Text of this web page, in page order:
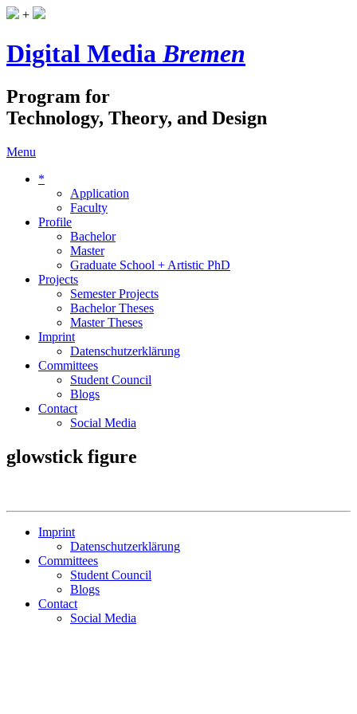
+
Digital MediaBremen
Program for
Technology, Theory, and Design
Menu
*
Application
Faculty
Profile
Bachelor
Master
Graduate School + Artistic PhD
Projects
Semester Projects
Bachelor Theses
Master Theses
Imprint
Datenschutzerklärung
Committees
Student Council
Blogs
Contact
Social Media
glowstick figure
Imprint
Datenschutzerklärung
Committees
Student Council
Blogs
Contact
Social Media